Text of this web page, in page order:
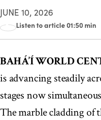
JUNE 10, 2026
Listen to article 01:50 min
00:00
BAHÁ’Í WORLD
is advancing steadily
stages now
The marble cladding of